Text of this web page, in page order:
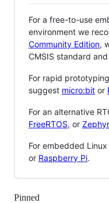
For a free-to-use
environment we
Community Edition,
CMSIS standard and
For rapid
suggest micro:bit or
For an alternative
FreeRTOS, or Zephyr
For embedded
or Raspberry Pi.
Pinned